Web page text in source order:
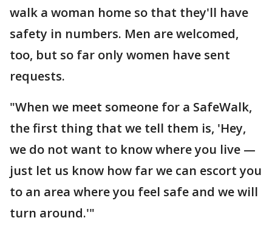
walk a woman home so that they'll have
safety in numbers. Men are welcomed,
too, but so far only women have sent
requests.
"When we meet someone for a SafeWalk,
the first thing that we tell them is, 'Hey,
we do not want to know where you live —
just let us know how far we can escort you
to an area where you feel safe and we will
turn around.'"